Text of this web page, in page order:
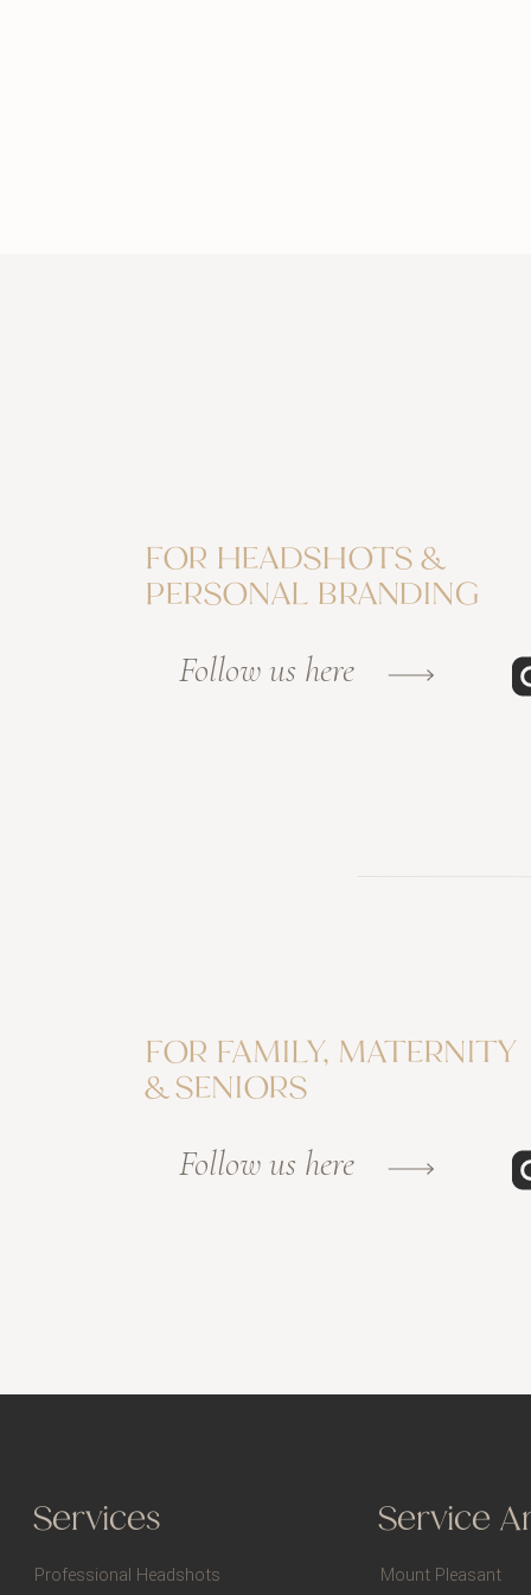
Follow us here
FOR FAMILY, MATERNITY
& SENIORS
Follow us here
FOR HEADSHOTS &
PERSONAL BRANDING
Mount Pleasant
Service
Professional Headshots
Services